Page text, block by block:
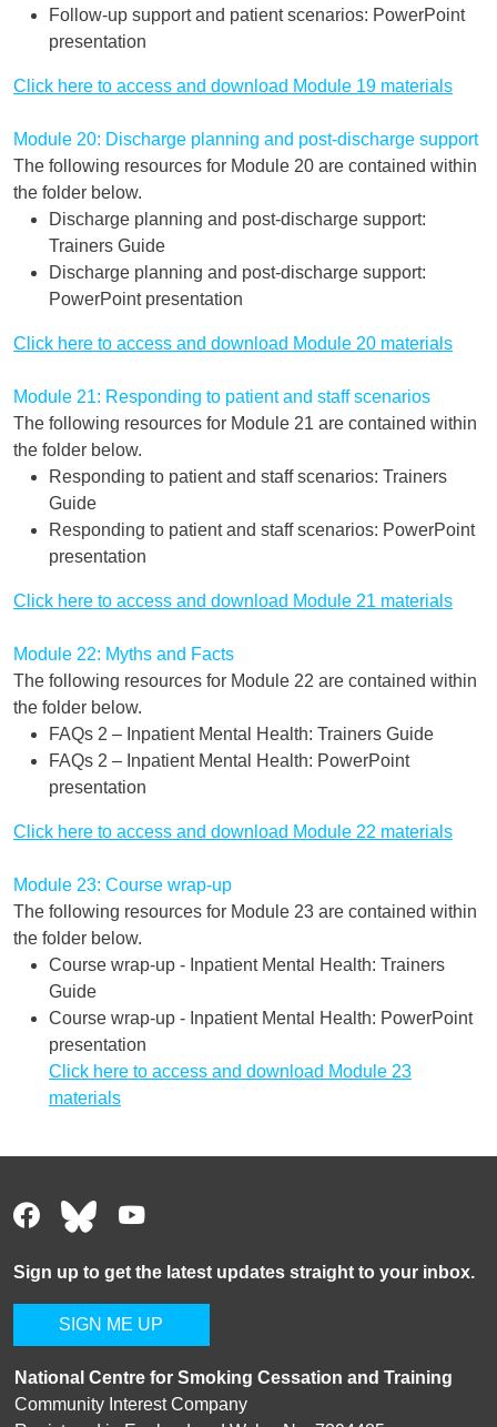
Follow-up support and patient scenarios: PowerPoint
presentation
Click here to access and download Module 19 materials
Module 20: Discharge planning and post-discharge support
The following resources for Module 20 are contained within
the folder below.
Discharge planning and post-discharge support:
Trainers Guide
Discharge planning and post-discharge support:
PowerPoint presentation
Click here to access and download Module 20 materials
Module 21: Responding to patient and staff scenarios
The following resources for Module 21 are contained within
the folder below.
Responding to patient and staff scenarios: Trainers
Guide
Responding to patient and staff scenarios: PowerPoint
presentation
Click here to access and download Module 21 materials
Module 22: Myths and Facts
The following resources for Module 22 are contained within
the folder below.
FAQs 2 – Inpatient Mental Health: Trainers Guide
FAQs 2 – Inpatient Mental Health: PowerPoint
presentation
Click here to access and download Module 22 materials
Module 23: Course wrap-up
The following resources for Module 23 are contained within
the folder below.
Course wrap-up - Inpatient Mental Health: Trainers
Guide
Course wrap-up - Inpatient Mental Health: PowerPoint
presentation
Click here to access and download Module 23
materials
Sign up to get the latest updates straight to your inbox.
SIGN ME UP
National Centre for Smoking Cessation and Training
Community Interest Company